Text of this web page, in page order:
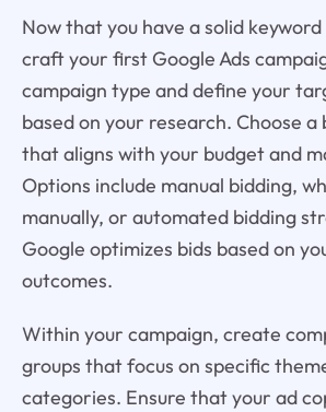
Now that you have a solid
craft your first Google Ads
campaign type and define your
based on your research. Choose
that aligns with your budget and
Options include manual bidding,
manually, or automated bidding
Google optimizes bids based on
outcomes.
Within your campaign, create
groups that focus on specific
categories. Ensure that your ad